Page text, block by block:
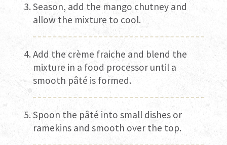
Season, add the mango chutney and
allow the mixture to cool.
Add the crème fraiche and blend the
mixture in a food processor until a
smooth pâté is formed.
Spoon the pâté into small dishes or
ramekins and smooth over the top.